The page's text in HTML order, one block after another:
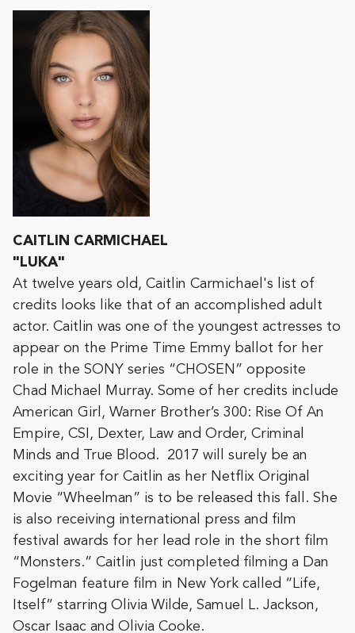
CAITLIN CARMICHAEL
"LUKA"
At twelve years old, Caitlin Carmichael's list of
credits looks like that of an accomplished adult
actor. Caitlin was one of the youngest actresses to
appear on the Prime Time Emmy ballot for her
role in the SONY series “CHOSEN” opposite
Chad Michael Murray. Some of her credits include
American Girl, Warner Brother’s 300: Rise Of An
Empire, CSI, Dexter, Law and Order, Criminal
Minds and True Blood. 2017 will surely be an
exciting year for Caitlin as her Netflix Original
Movie “Wheelman” is to be released this fall. She
is also receiving international press and film
festival awards for her lead role in the short film
“Monsters.” Caitlin just completed filming a Dan
Fogelman feature film in New York called “Life,
Itself” starring Olivia Wilde, Samuel L. Jackson,
Oscar Isaac and Olivia Cooke.